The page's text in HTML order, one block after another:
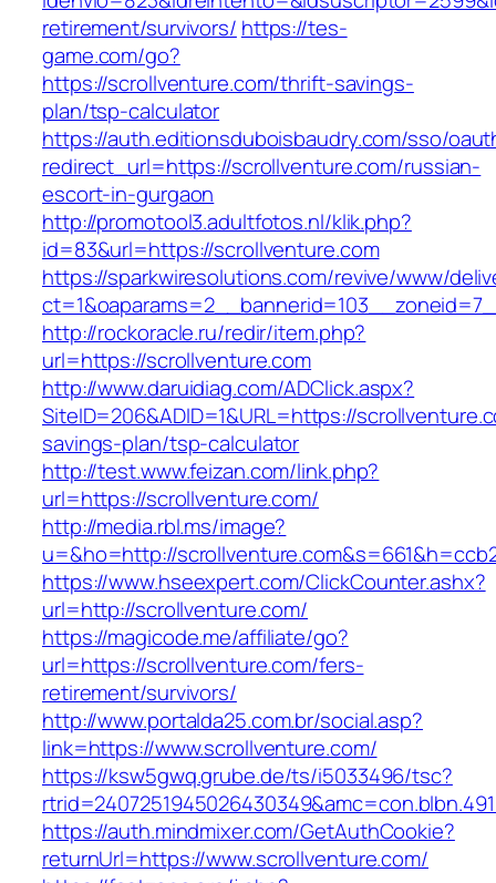
retirement/survivors/ https://tes-
game.com/go?
https://scrollventure.com/thrift-savings-
plan/tsp-calculator
https://auth.editionsduboisbaudry.com/sso/
redirect_url=https://scrollventure.com/russian-
escort-in-gurgaon
http://promotool3.adultfotos.nl/klik.php?
id=83&url=https://scrollventure.com
https://sparkwiresolutions.com/revive/www/
http://rockoracle.ru/redir/item.php?
url=https://scrollventure.com
http://www.daruidiag.com/ADClick.aspx?
SiteID=206&ADID=1&URL=https://
savings-plan/tsp-calculator
http://test.www.feizan.com/link.php?
url=https://scrollventure.com/
http://media.rbl.ms/image?
u=&ho=http://
https://www.hseexpert.com/ClickCounter.ashx?
url=http://scrollventure.com/
https://magicode.me/affiliate/go?
url=https://scrollventure.com/fers-
retirement/survivors/
http://www.portalda25.com.br/social.asp?
link=https://www.scrollventure.com/
https://ksw5gwq.grube.de/ts/i5033496/tsc?
https://auth.mindmixer.com/GetAuthCookie?
returnUrl=https://www.scrollventure.com/